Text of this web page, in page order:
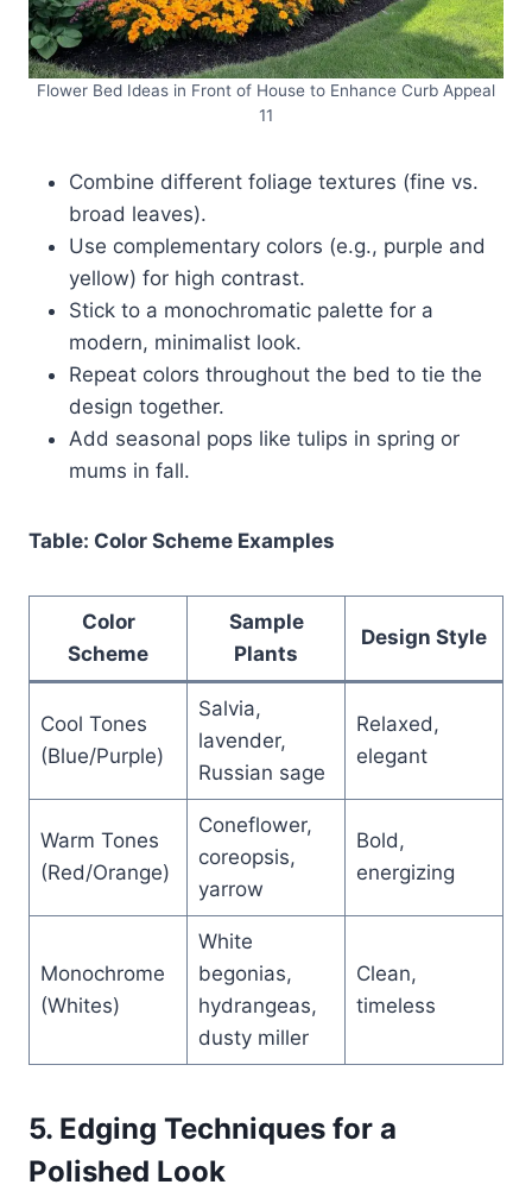
Flower Bed Ideas in Front of House to Enhance Curb Appeal
11
Combine different foliage textures (fine vs.
broad leaves).
Use complementary colors (e.g., purple and
yellow) for high contrast.
Stick to a monochromatic palette for a
modern, minimalist look.
Repeat colors throughout the bed to tie the
design together.
Add seasonal pops like tulips in spring or
mums in fall.
Table: Color Scheme Examples
Color
Scheme
Sample
Plants
Design Style
Cool Tones
(Blue/Purple)
Salvia,
lavender,
Russian sage
Relaxed,
elegant
Warm Tones
(Red/Orange)
Coneflower,
coreopsis,
yarrow
Bold,
energizing
Monochrome
(Whites)
White
begonias,
hydrangeas,
dusty miller
Clean,
timeless
5. Edging Techniques for a
Polished Look